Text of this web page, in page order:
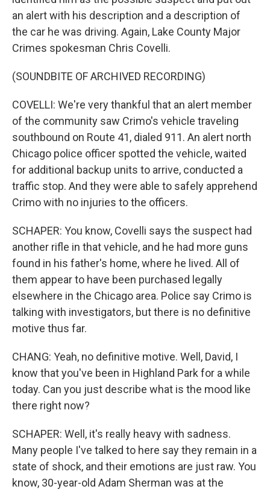
an alert with his description and a description of
the car he was driving. Again, Lake County Major
Crimes spokesman Chris Covelli.
(SOUNDBITE OF ARCHIVED RECORDING)
COVELLI: We're very thankful that an alert member
of the community saw Crimo's vehicle traveling
southbound on Route 41, dialed 911. An alert north
Chicago police officer spotted the vehicle, waited
for additional backup units to arrive, conducted a
traffic stop. And they were able to safely apprehend
Crimo with no injuries to the officers.
SCHAPER: You know, Covelli says the suspect had
another rifle in that vehicle, and he had more guns
found in his father's home, where he lived. All of
them appear to have been purchased legally
elsewhere in the Chicago area. Police say Crimo is
talking with investigators, but there is no definitive
motive thus far.
CHANG: Yeah, no definitive motive. Well, David, I
know that you've been in Highland Park for a while
today. Can you just describe what is the mood like
there right now?
SCHAPER: Well, it's really heavy with sadness.
Many people I've talked to here say they remain in a
state of shock, and their emotions are just raw. You
know, 30-year-old Adam Sherman was at the